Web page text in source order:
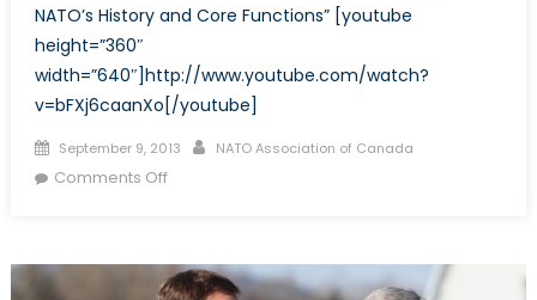
NATO’s History and Core Functions” [youtube
height=”360″
width=”640″]http://www.youtube.com/watch?
v=bFXj6caanXo[/youtube]
Posted
on
September 9, 2013 Author
NATO Association of Canada
Comments Offon
at